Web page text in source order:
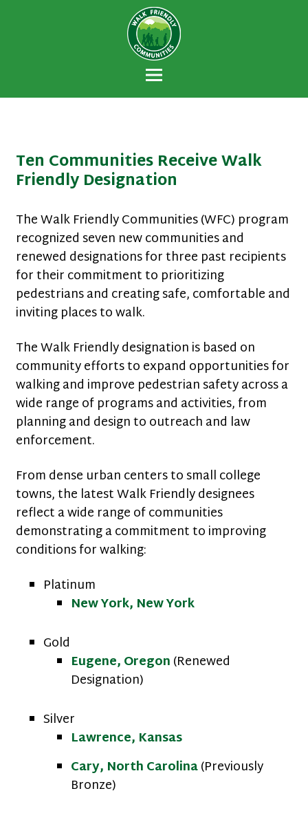
Walk Friendly
Communities
A national recognition program developed
to encourage towns and cities across the
U.S. to establish or recommit to a high
priority for supporting safer walking
environments.
Ten Communities Receive Walk
Friendly Designation
The Walk Friendly Communities (WFC) program
recognized seven new communities and
renewed designations for three past recipients
for their commitment to prioritizing
pedestrians and creating safe, comfortable and
inviting places to walk.
The Walk Friendly designation is based on
community efforts to expand opportunities for
walking and improve pedestrian safety across a
wide range of programs and activities, from
planning and design to outreach and law
enforcement.
From dense urban centers to small college
towns, the latest Walk Friendly designees
reflect a wide range of communities
demonstrating a commitment to improving
conditions for walking:
Platinum
New York, New York
Gold
Eugene, Oregon(Renewed
Designation)
Silver
Lawrence, Kansas
Cary, North Carolina(Previously
Bronze)